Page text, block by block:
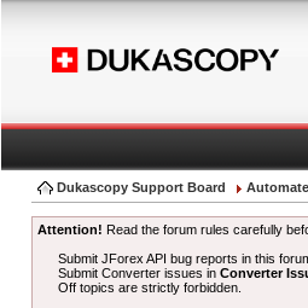
Dukascopy Support Board
Attention! Read the forum rules carefully
Submit JForex API bug reports in this
Submit Converter issues inConverter
Off topics are strictly forbidden.